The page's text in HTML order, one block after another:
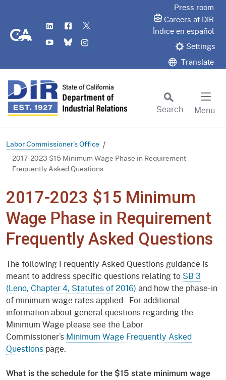
CA.gov
LinkedIn
Flickr
YouTube
Bluesky
Press room
Careers at DIR
Índice en español
Settings
Translate
Search
Menu
Labor Commissioner's Office
2017-2023 $15 Minimum Wage Phase in Requirement
Frequently Asked Questions
2017-2023 $15 Minimum
Wage Phase in Requirement
Frequently Asked Questions
The following Frequently Asked Questions guidance is
meant to address specific questions relating to SB 3
(Leno, Chapter 4, Statutes of 2016) and how the phase-in
of minimum wage rates applied. For additional
information about general questions regarding the
Minimum Wage please see the Labor
Commissioner’s Minimum Wage Frequently Asked
Questions page.
What is the schedule for the $15 state minimum wage